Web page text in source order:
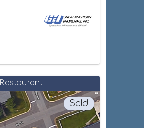
Restaurant
Sold